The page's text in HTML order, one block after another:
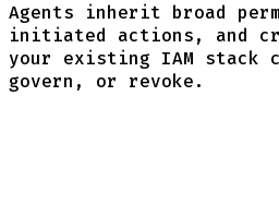
Agents inherit broad
initiated actions, and
your existing IAM stack
govern, or revoke.